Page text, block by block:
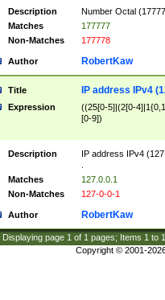
Description
Number Octal
Matches
177777
Non-Matches
177778
Author RobertKaw
Title IP address IPv4
Expression
((25[0-5]|(2[0-
[0-9])
Description
IP address IPv4
Matches
127.0.0.1
Non-Matches
127-0-0-1
Author RobertKaw
Displaying page 1 of 1 pages; Items 1 to
Copyright © 2001-